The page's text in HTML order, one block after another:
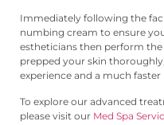
Immediately following the
numbing cream to ensure
estheticians then perform
prepped your skin
experience and a much
To explore our advanced
please visit our Med Spa